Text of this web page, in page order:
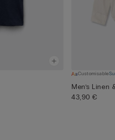
Customisable
Men’s
43,90 €